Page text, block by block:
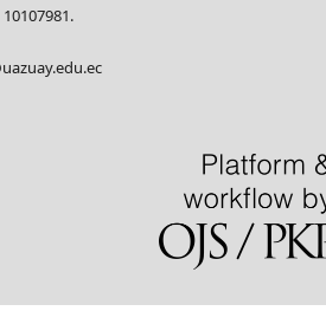
10107981.